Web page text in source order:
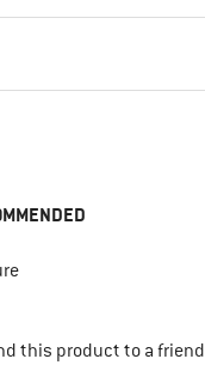
this product to a friend